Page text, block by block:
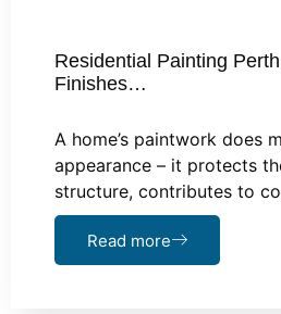
Residential Painting
Finishes…
A home’s paintwork does
appearance – it protects
structure, contributes to
Read more